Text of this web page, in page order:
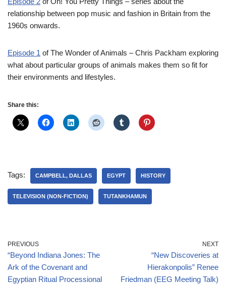
relationship between pop music and fashion in Britain from the
1960s onwards.
Episode 1 of The Wonder of Animals – Chris Packham exploring
what about particular groups of animals makes them so fit for
their environments and lifestyles.
Share this:
Tags: CAMPBELL, DALLAS EGYPT HISTORY
TELEVISION (NON-FICTION) TUTANKHAMUN
PREVIOUS
“Beyond Indiana Jones: The
Ark of the Covenant and
Egyptian Ritual Processional
NEXT
“New Discoveries at
Hierakonpolis” Renee
Friedman (EEG Meeting Talk)